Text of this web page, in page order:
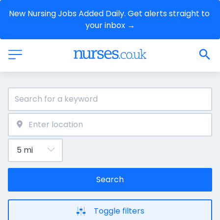
New Nursing Jobs Added Daily. Get alerts straight to
your inbox →
Search
Toggle filters